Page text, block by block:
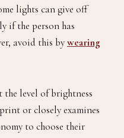
lights can give off
if the person has
avoid this bywearing
level of brightness
or closely examines
to choose their